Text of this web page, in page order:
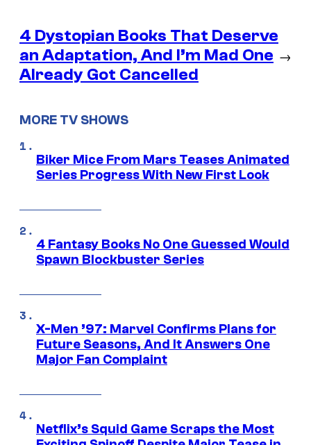
4 Dystopian Books That Deserve
an Adaptation, And I’m Mad One
Already Got Cancelled
→
MORE TV SHOWS
Biker Mice From Mars Teases Animated
Series Progress With New First Look
4 Fantasy Books No One Guessed Would
Spawn Blockbuster Series
X-Men ’97: Marvel Confirms Plans for
Future Seasons, And It Answers One
Major Fan Complaint
Netflix’s Squid Game Scraps the Most